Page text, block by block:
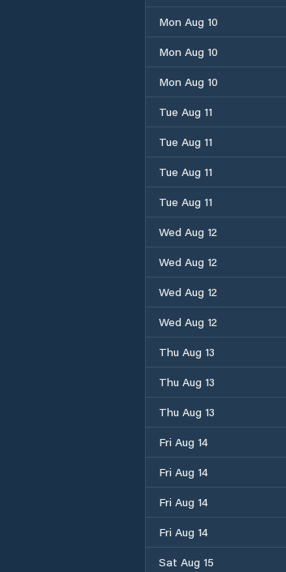
Mon Aug 10
Mon Aug 10
Mon Aug 10
Tue Aug 11
Tue Aug 11
Tue Aug 11
Tue Aug 11
Wed Aug 12
Wed Aug 12
Wed Aug 12
Wed Aug 12
Thu Aug 13
Thu Aug 13
Thu Aug 13
Fri Aug 14
Fri Aug 14
Fri Aug 14
Fri Aug 14
Sat Aug 15